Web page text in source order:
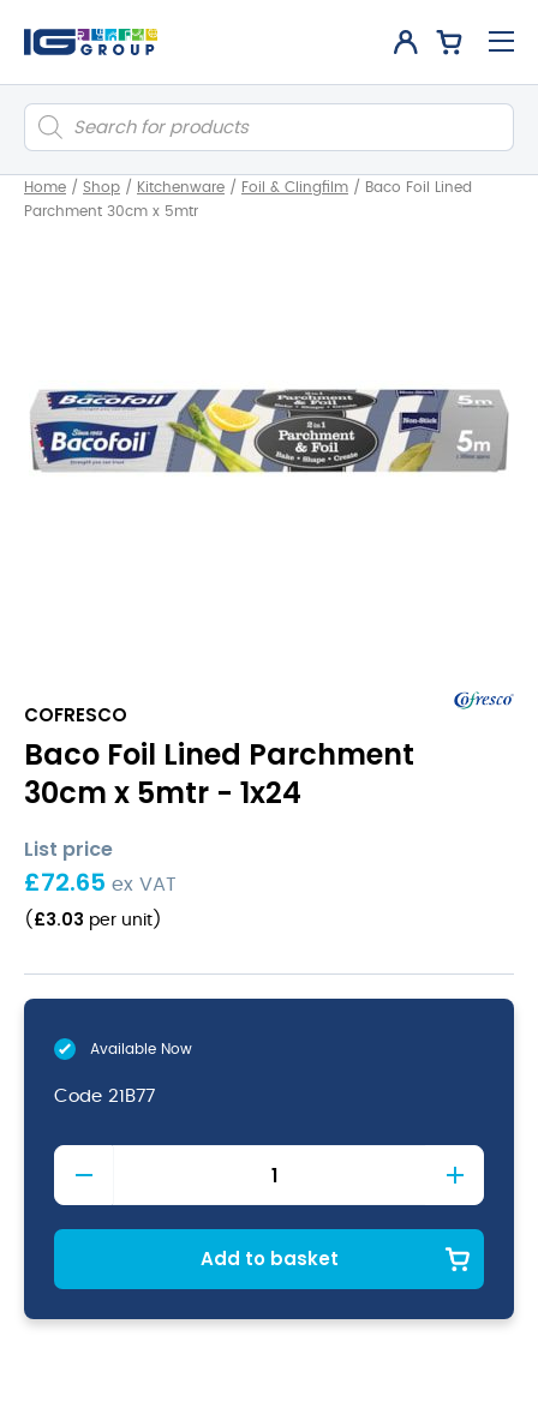
Products
search
Home / Shop / Kitchenware / Foil & Clingfilm / Baco Foil Lined
Parchment 30cm x 5mtr
COFRESCO
Baco Foil Lined Parchment
30cm x 5mtr - 1x24
List price
£72.65 ex VAT
( £3.03 per unit )
Available Now
Code 21B77
Baco
Foil
Lined
Parchment
quantity
Add to basket